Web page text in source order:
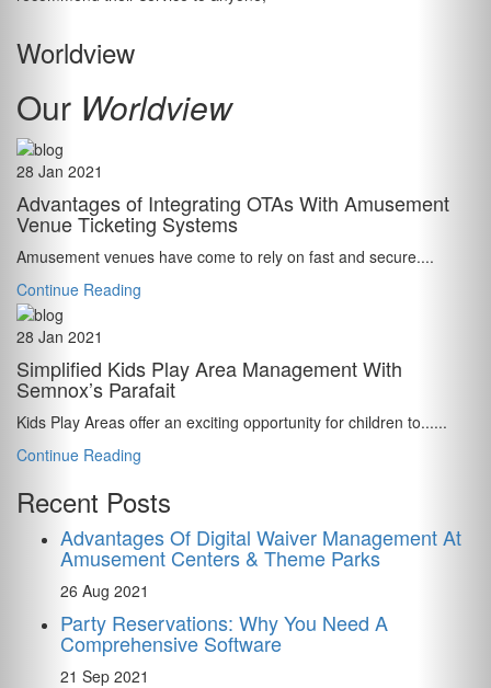
Worldview
Our Worldview
28 Jan 2021
Advantages of Integrating OTAs With Amusement
Venue Ticketing Systems
Amusement venues have come to rely on fast and secure....
Continue Reading
28 Jan 2021
Simplified Kids Play Area Management With
Semnox’s Parafait
Kids Play Areas offer an exciting opportunity for children to......
Continue Reading
Recent Posts
Advantages Of Digital Waiver Management At
Amusement Centers & Theme Parks
26 Aug 2021
Party Reservations: Why You Need A
Comprehensive Software
21 Sep 2021